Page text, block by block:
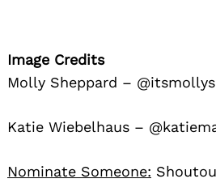
Image Credits
Molly Sheppard –
Katie Wiebelhaus –
Nominate Someone: